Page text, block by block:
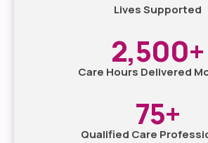
Lives Supported
Care Hours Delivered
2,500+
Qualified Care
75+